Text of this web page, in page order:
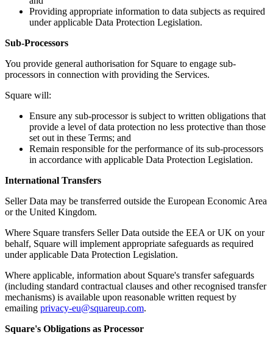
Hair salon
Day spa
Barbershop
Tattoo & piercing
Asthetic clinic
Discover
Overview
Professional services
Fitness
Home & repair
Cleaning services
Non-profits
Discover
Providing appropriate information to data subjects as required
under applicable Data Protection Legislation.
Sub-Processors
You provide general authorisation for Square to engage sub-
processors in connection with providing the Services.
Square will:
Ensure any sub-processor is subject to written obligations that
provide a level of data protection no less protective than those
set out in these Terms; and
Remain responsible for the performance of its sub-processors
in accordance with applicable Data Protection Legislation.
International Transfers
Seller Data may be transferred outside the European Economic Area
or the United Kingdom.
Where Square transfers Seller Data outside the EEA or UK on your
behalf, Square will implement appropriate safeguards as required
under applicable Data Protection Legislation.
Where applicable, information about Square's transfer safeguards
(including standard contractual clauses and other recognised transfer
mechanisms) is available upon reasonable written request by
emailing privacy-eu@squareup.com.
Square's Obligations as Processor